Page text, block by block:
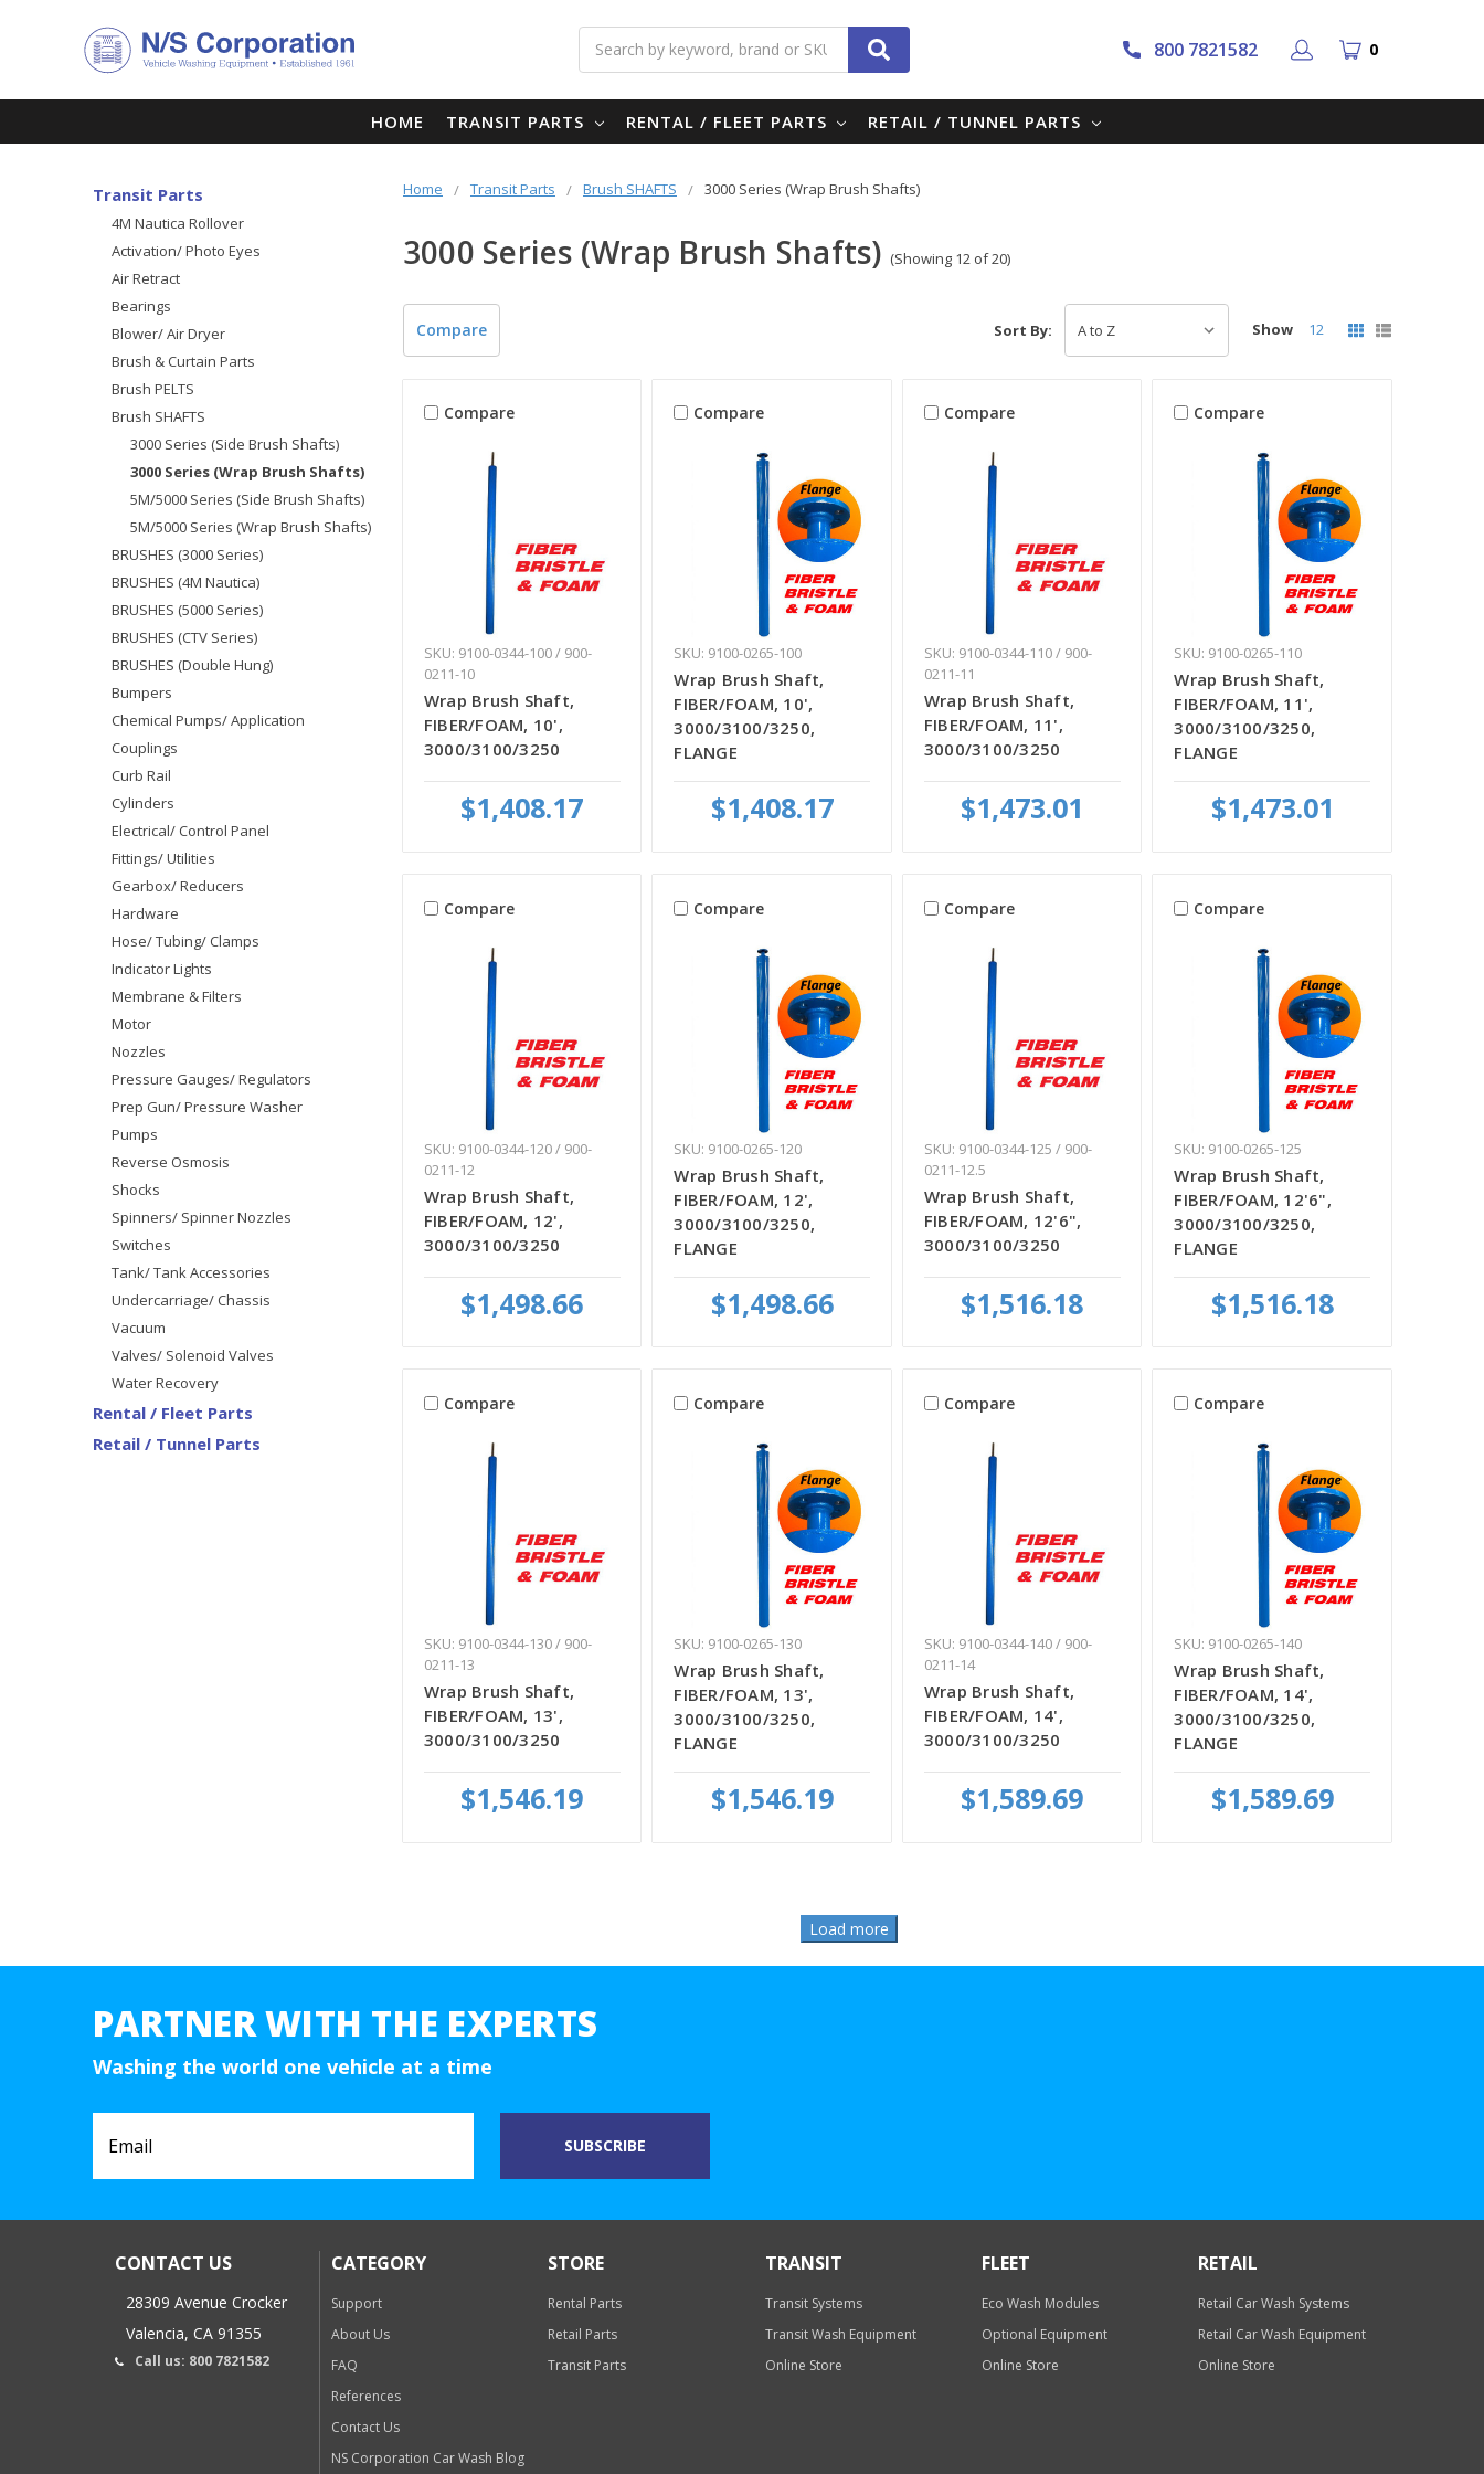
Search 800 7821582 0
HOME TRANSIT PARTS RENTAL / FLEET PARTS RETAIL / TUNNEL PARTS
Home Transit Parts Brush SHAFTS 3000 Series (Wrap Brush Shafts)
3000 Series (Wrap Brush Shafts) (Showing 12 of 20)
Transit Parts
4M Nautica Rollover
Activation/ Photo Eyes
Air Retract
Bearings
Blower/ Air Dryer
Brush & Curtain Parts
Brush PELTS
Brush SHAFTS
3000 Series (Side Brush Shafts)
3000 Series (Wrap Brush Shafts)
5M/5000 Series (Side Brush Shafts)
5M/5000 Series (Wrap Brush Shafts)
BRUSHES (3000 Series)
BRUSHES (4M Nautica)
BRUSHES (5000 Series)
BRUSHES (CTV Series)
BRUSHES (Double Hung)
Bumpers
Chemical Pumps/ Application
Couplings
Curb Rail
Cylinders
Electrical/ Control Panel
Fittings/ Utilities
Gearbox/ Reducers
Hardware
Hose/ Tubing/ Clamps
Indicator Lights
Membrane & Filters
Motor
Nozzles
Pressure Gauges/ Regulators
Prep Gun/ Pressure Washer
Pumps
Reverse Osmosis
Shocks
Spinners/ Spinner Nozzles
Switches
Tank/ Tank Accessories
Undercarriage/ Chassis
Vacuum
Valves/ Solenoid Valves
Water Recovery
Rental / Fleet Parts
Retail / Tunnel Parts
Compare Sort By: Show 12
Compare
SKU: 9100-0344-100 / 900-
0211-10
Wrap Brush Shaft,
FIBER/FOAM, 10',
3000/3100/3250
$1,408.17
Compare
SKU: 9100-0265-100
Wrap Brush Shaft,
FIBER/FOAM, 10',
3000/3100/3250,
FLANGE
$1,408.17
Compare
SKU: 9100-0344-110 / 900-
0211-11
Wrap Brush Shaft,
FIBER/FOAM, 11',
3000/3100/3250
$1,473.01
Compare
SKU: 9100-0265-110
Wrap Brush Shaft,
FIBER/FOAM, 11',
3000/3100/3250,
FLANGE
$1,473.01
Compare
SKU: 9100-0344-120 / 900-
0211-12
Wrap Brush Shaft,
FIBER/FOAM, 12',
3000/3100/3250
$1,498.66
Compare
SKU: 9100-0265-120
Wrap Brush Shaft,
FIBER/FOAM, 12',
3000/3100/3250,
FLANGE
$1,498.66
Compare
SKU: 9100-0344-125 / 900-
0211-12.5
Wrap Brush Shaft,
FIBER/FOAM, 12'6",
3000/3100/3250
$1,516.18
Compare
SKU: 9100-0265-125
Wrap Brush Shaft,
FIBER/FOAM, 12'6",
3000/3100/3250,
FLANGE
$1,516.18
Compare
SKU: 9100-0344-130 / 900-
0211-13
Wrap Brush Shaft,
FIBER/FOAM, 13',
3000/3100/3250
$1,546.19
Compare
SKU: 9100-0265-130
Wrap Brush Shaft,
FIBER/FOAM, 13',
3000/3100/3250,
FLANGE
$1,546.19
Compare
SKU: 9100-0344-140 / 900-
0211-14
Wrap Brush Shaft,
FIBER/FOAM, 14',
3000/3100/3250
$1,589.69
Compare
SKU: 9100-0265-140
Wrap Brush Shaft,
FIBER/FOAM, 14',
3000/3100/3250,
FLANGE
$1,589.69
PARTNER WITH THE EXPERTS
Washing the world one vehicle at a time
CONTACT US
28309 Avenue Crocker
Valencia, CA 91355
Call us: 800 7821582
CATEGORY
Support
About Us
FAQ
References
Contact Us
NS Corporation Car Wash Blog
STORE
Rental Parts
Retail Parts
Transit Parts
TRANSIT
Transit Systems
Transit Wash Equipment
Online Store
FLEET
Eco Wash Modules
Optional Equipment
Online Store
RETAIL
Retail Car Wash Systems
Retail Car Wash Equipment
Online Store